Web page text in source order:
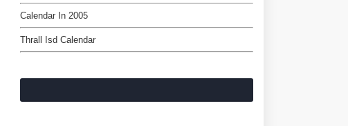
Calendar In 2005
Thrall Isd Calendar